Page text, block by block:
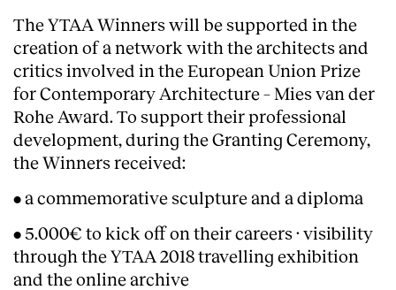
Clients
The YTAA Winners will be supported in the
creation of a network with the architects and
critics involved in the European Union Prize
for Contemporary Architecture – Mies van der
Rohe Award. To support their professional
development, during the Granting Ceremony,
the Winners received:
• a commemorative sculpture and a diploma
• 5.000€ to kick off on their careers · visibility
through the YTAA 2018 travelling exhibition
and the online archive